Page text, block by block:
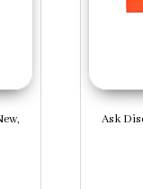
Ask